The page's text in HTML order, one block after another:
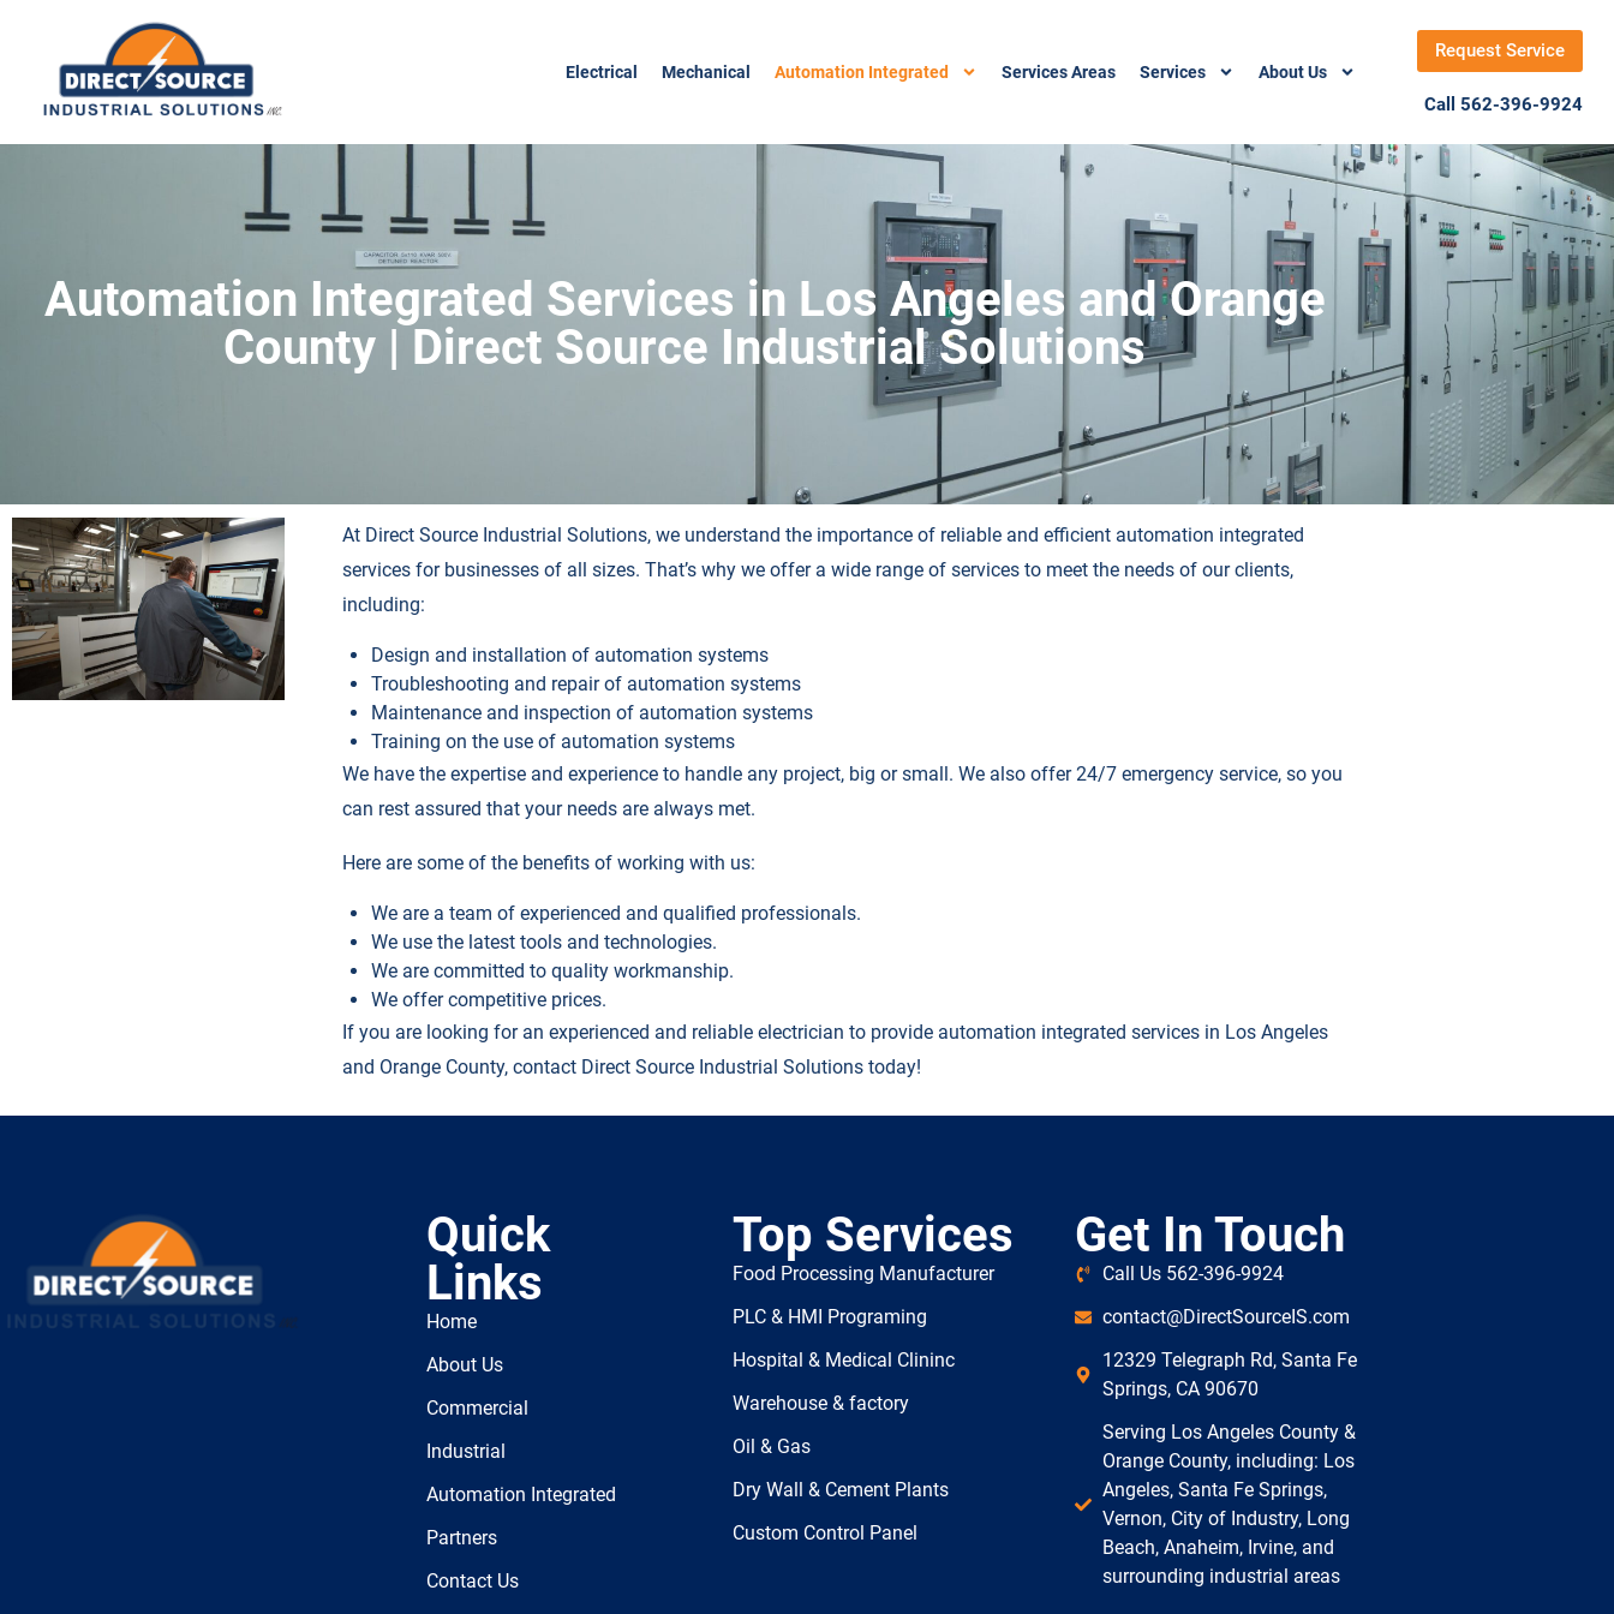
Electrical Mechanical Automation Integrated Services Areas Services About Us
Request Service
Call 562-396-9924
Automation Integrated Services in Los Angeles and Orange
County | Direct Source Industrial Solutions
At Direct Source Industrial Solutions, we understand the importance of reliable and efficient automation integrated
services for businesses of all sizes. That’s why we offer a wide range of services to meet the needs of our clients,
including:
Design and installation of automation systems
Troubleshooting and repair of automation systems
Maintenance and inspection of automation systems
Training on the use of automation systems
We have the expertise and experience to handle any project, big or small. We also offer 24/7 emergency service, so you
can rest assured that your needs are always met.
Here are some of the benefits of working with us:
We are a team of experienced and qualified professionals.
We use the latest tools and technologies.
We are committed to quality workmanship.
We offer competitive prices.
If you are looking for an experienced and reliable electrician to provide automation integrated services in Los Angeles
and Orange County, contact Direct Source Industrial Solutions today!
Quick
Links
Home
About Us
Commercial
Industrial
Automation Integrated
Partners
Contact Us
Top Services
Food Processing Manufacturer
PLC & HMI Programing
Hospital & Medical Clininc
Warehouse & factory
Oil & Gas
Dry Wall & Cement Plants
Custom Control Panel
Get In Touch
Call Us 562-396-9924
contact@DirectSourceIS.com
12329 Telegraph Rd, Santa Fe
Springs, CA 90670
Serving Los Angeles County &
Orange County, including: Los
Angeles, Santa Fe Springs,
Vernon, City of Industry, Long
Beach, Anaheim, Irvine, and
surrounding industrial areas